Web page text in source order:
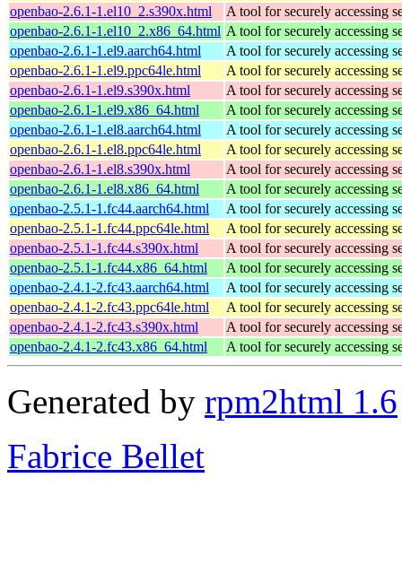
openbao-2.6.1-1.el10_2.s390x.html
A tool for securely accessing
openbao-2.6.1-1.el10_2.x86_64.html A tool for securely accessing
openbao-2.6.1-1.el9.aarch64.html
A tool for securely accessing
openbao-2.6.1-1.el9.ppc64le.html
A tool for securely accessing
openbao-2.6.1-1.el9.s390x.html
A tool for securely accessing
openbao-2.6.1-1.el9.x86_64.html
A tool for securely accessing
openbao-2.6.1-1.el8.aarch64.html
A tool for securely accessing
openbao-2.6.1-1.el8.ppc64le.html
A tool for securely accessing
openbao-2.6.1-1.el8.s390x.html
A tool for securely accessing
openbao-2.6.1-1.el8.x86_64.html
A tool for securely accessing
openbao-2.5.1-1.fc44.aarch64.html
A tool for securely accessing
openbao-2.5.1-1.fc44.ppc64le.html
A tool for securely accessing
openbao-2.5.1-1.fc44.s390x.html
A tool for securely accessing
openbao-2.5.1-1.fc44.x86_64.html
A tool for securely accessing
openbao-2.4.1-2.fc43.aarch64.html
A tool for securely accessing
openbao-2.4.1-2.fc43.ppc64le.html
A tool for securely accessing
openbao-2.4.1-2.fc43.s390x.html
A tool for securely accessing
openbao-2.4.1-2.fc43.x86_64.html
A tool for securely accessing
Generated by rpm2html 1.6
Fabrice Bellet